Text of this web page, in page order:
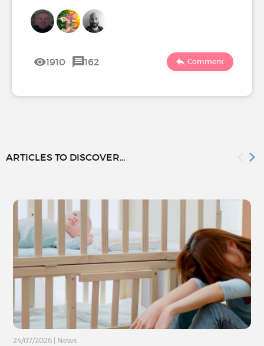
1910 162 Comment
ARTICLES TO DISCOVER...
24/07/2026 News